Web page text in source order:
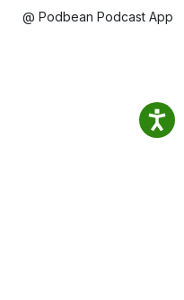
@ Podbean Podcast App